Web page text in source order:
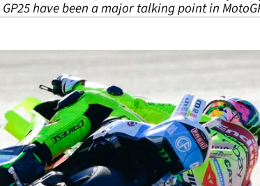
have been a major talking point in